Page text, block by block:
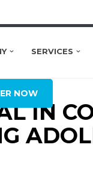
SERVICES
NOW
IN